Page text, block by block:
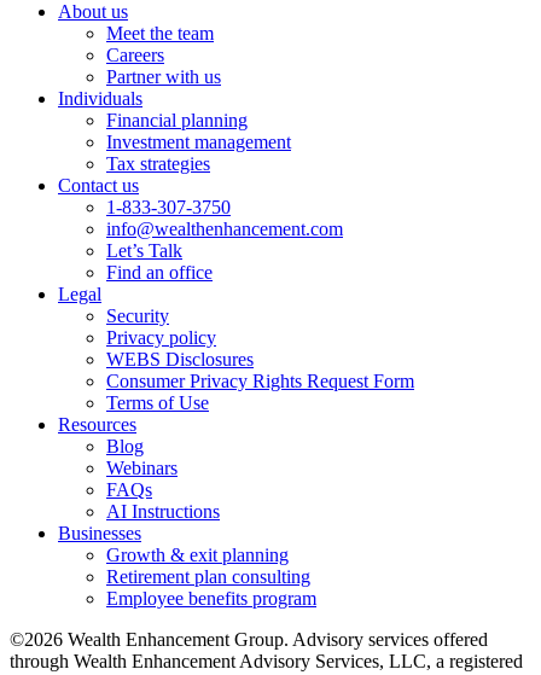
About us
Meet the team
Careers
Partner with us
Individuals
Financial planning
Investment management
Tax strategies
Contact us
1-833-307-3750
info@wealthenhancement.com
Let’s Talk
Find an office
Legal
Security
Privacy policy
WEBS Disclosures
Consumer Privacy Rights Request Form
Terms of Use
Resources
Blog
Webinars
FAQs
AI Instructions
Businesses
Growth & exit planning
Retirement plan consulting
Employee benefits program
©2026 Wealth Enhancement Group. Advisory services offered
through Wealth Enhancement Advisory Services, LLC, a registered